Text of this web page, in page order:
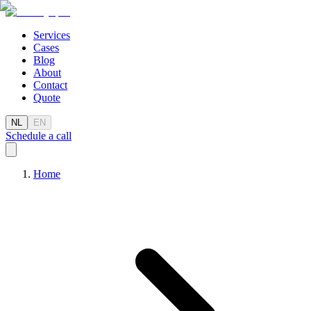
Services
Cases
Blog
About
Contact
Quote
NL EN
Schedule a call
Home